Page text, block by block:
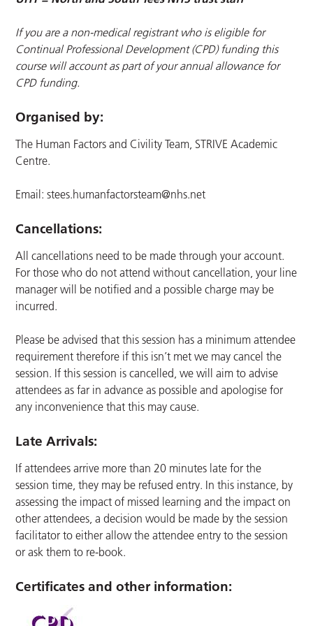
If you are a non-medical registrant who is eligible for
Continual Professional Development (CPD) funding this
course will account as part of your annual allowance for
CPD funding.
Organised by:
The Human Factors and Civility Team, STRIVE Academic
Centre.
Email:stees.humanfactorsteam@nhs.net
Cancellations:
All cancellations need to be made through your account.
For those who do not attend without cancellation, your line
manager will be notified and a possible charge may be
incurred.
Please be advised that this session has a minimum attendee
requirement therefore if this isn’t met we may cancel the
session. If this session is cancelled, we will aim to advise
attendees as far in advance as possible and apologise for
any inconvenience that this may cause.
Late Arrivals:
If attendees arrive more than 20 minutes late for the
session time, they may be refused entry. In this instance, by
assessing the impact of missed learning and the impact on
other attendees, a decision would be made by the session
facilitator to either allow the attendee entry to the session
or ask them to re-book.
Certificates and other information: